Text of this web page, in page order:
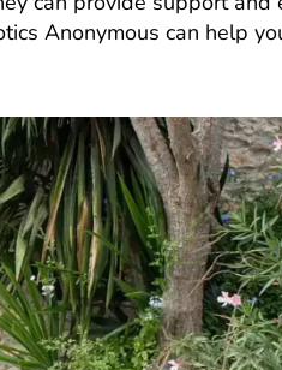
Anonymous can help